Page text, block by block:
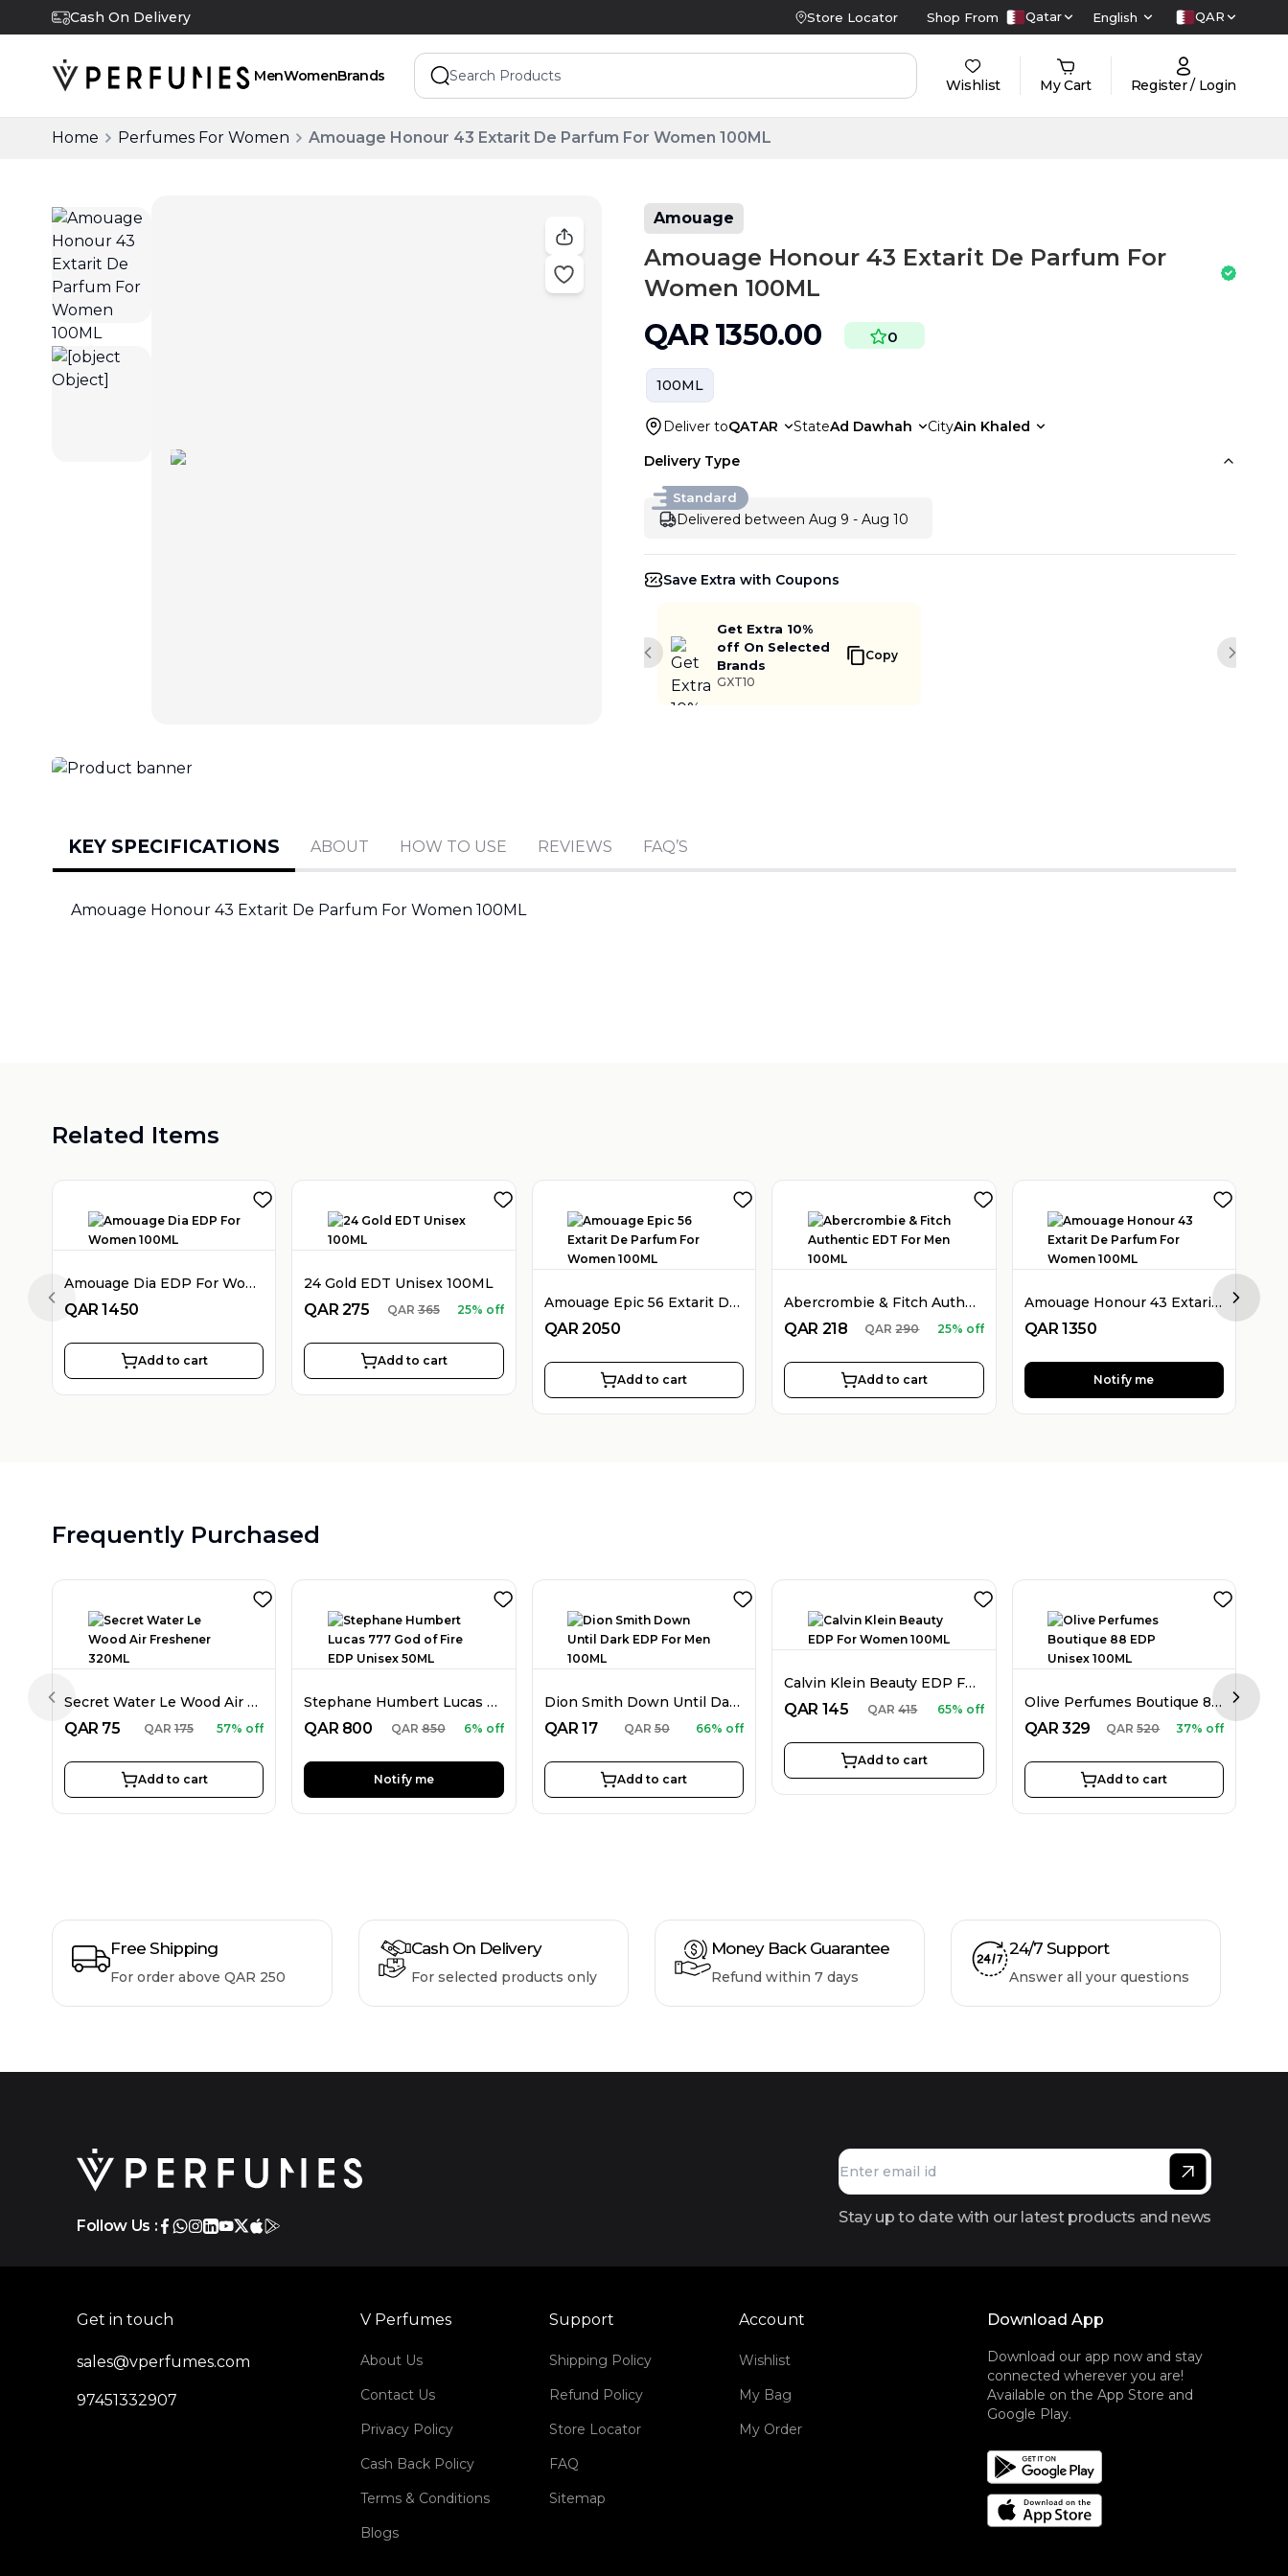
Cash On Delivery Store Locator Shop From Qatar English QAR
MenWomenBrands
Wishlist My Cart Register / Login
Home Perfumes For Women Amouage Honour 43 Extarit De Parfum For Women 100ML
Amouage
Amouage Honour 43 Extarit De Parfum For
Women 100ML
QAR 1350.00 0
100ML
Deliver toQATAR StateAd Dawhah CityAin Khaled
Delivery Type
Standard
Delivered between Aug 9 - Aug 10
Save Extra with Coupons
Get Extra 10%
off On Selected
Brands
GXT10
Copy
Previous slide Next
KEY SPECIFICATIONS ABOUT HOW TO USE REVIEWS FAQ’S
Amouage Honour 43 Extarit De Parfum For Women 100ML
Related Items
Amouage Dia EDP For Women 100ML
QAR 1450
Add to cart
24 Gold EDT Unisex 100ML
QAR 275 QAR 365 25% off
Add to cart
Amouage Epic 56 Extarit De Parfum For Women 100ML
QAR 2050
Add to cart
Abercrombie & Fitch Authentic EDT For Men 100ML
QAR 218 QAR 290 25% off
Add to cart
Amouage Honour 43 Extarit De Parfum For Women 100ML
QAR 1350
Notify me
Previous slide Next
Frequently Purchased
Secret Water Le Wood Air Freshener 320ML
QAR 75 QAR 175 57% off
Add to cart
Stephane Humbert Lucas 777 God of Fire EDP Unisex 50ML
QAR 800 QAR 850 6% off
Notify me
Dion Smith Down Until Dark EDP For Men 100ML
QAR 17 QAR 50 66% off
Add to cart
Calvin Klein Beauty EDP For Women 100ML
QAR 145 QAR 415 65% off
Add to cart
Olive Perfumes Boutique 88 EDP Unisex 100ML
QAR 329 QAR 520 37% off
Add to cart
Previous slide Next
Free Shipping
For order above QAR 250
Cash On Delivery
For selected products only
Money Back Guarantee
Refund within 7 days
24/7 Support
Answer all your questions
Follow Us : Stay up to date with our latest products and news
Get in touch
sales@vperfumes.com
97451332907
V Perfumes
About Us
Contact Us
Privacy Policy
Cash Back Policy
Terms & Conditions
Blogs
Support
Shipping Policy
Refund Policy
Store Locator
FAQ
Sitemap
Account
Wishlist
My Bag
My Order
Download App
Download our app now and stay
connected wherever you are!
Available on the App Store and
Google Play.